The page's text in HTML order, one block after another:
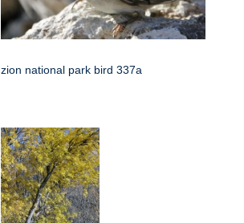
zion national park bird 337a